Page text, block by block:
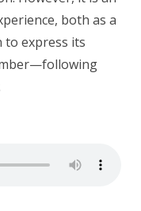
both as a
express its